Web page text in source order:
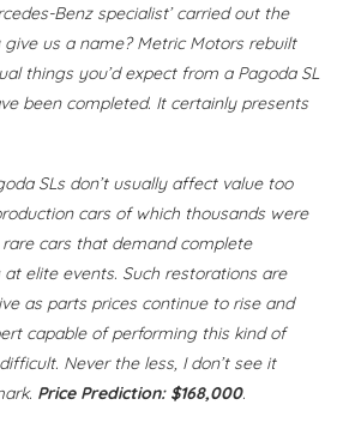
Benz specialist’ carried out the
give us a name? Metric Motors rebuilt
things you’d expect from a Pagoda SL
been completed. It certainly presents
SLs don’t usually affect value too
cars of which thousands were
cars that demand complete
elite events. Such restorations are
as parts prices continue to rise and
capable of performing this kind of
Never the less, I don’t see it
Price Prediction: $168,000.